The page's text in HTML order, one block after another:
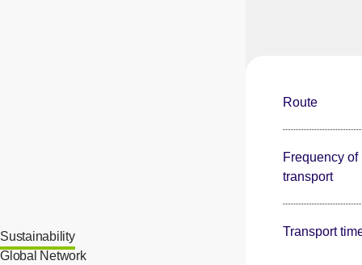
Sustainability
Global Network
Route
Frequency of
transport
Transport